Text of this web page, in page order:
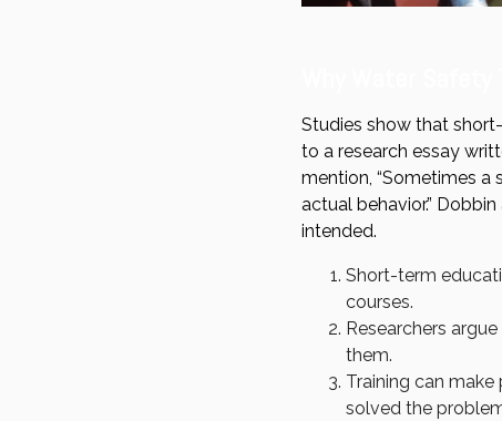
Studies show that
to a research essay
mention, “Sometimes
actual behavior.”
intended.
Short-term
courses.
Researchers
them.
Training can
solved the